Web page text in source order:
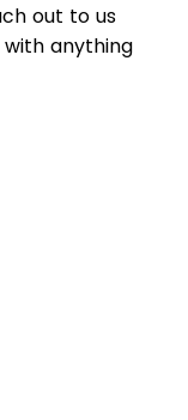
out to us
anything